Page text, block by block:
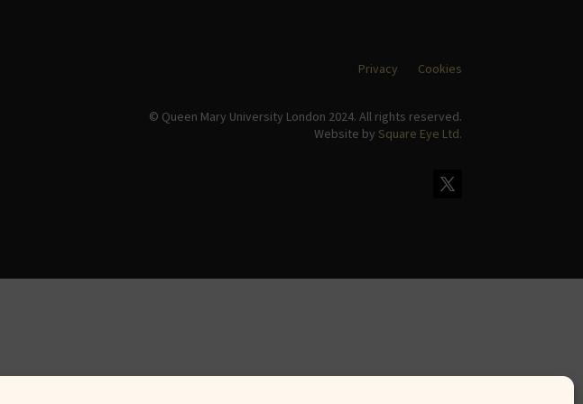
Privacy Cookies
© Queen Mary University London 2024. All rights reserved.
Website by Square Eye Ltd.